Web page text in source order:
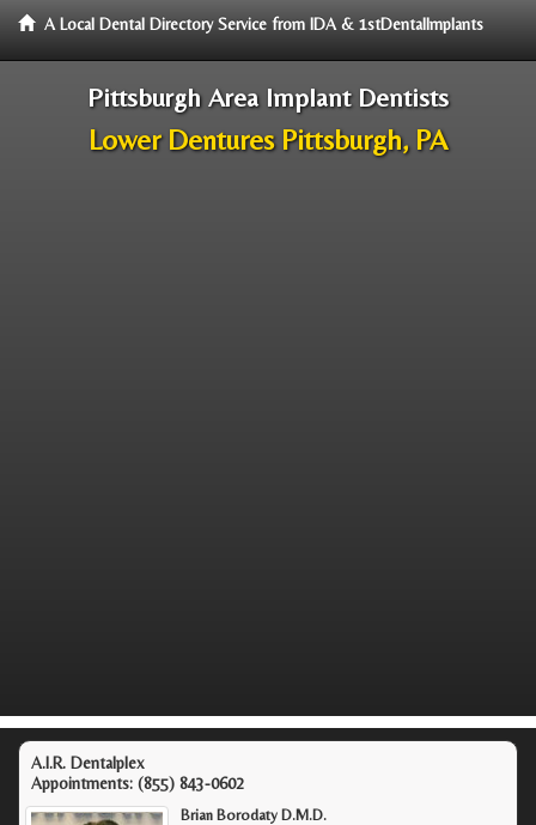
A Local Dental Directory Service from IDA & 1stDentalImplants
Pittsburgh Area Implant Dentists
Lower Dentures Pittsburgh, PA
A.I.R. Dentalplex
Appointments: (855) 843-0602
Brian Borodaty D.M.D.